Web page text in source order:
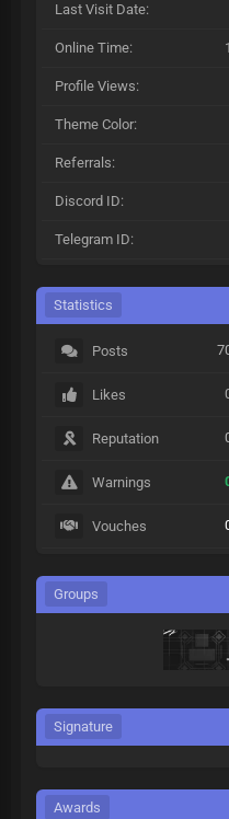
Last Visit Date:
Online Time:
Profile Views:
Theme Color:
Referrals:
Discord ID:
Telegram ID:
Statistics
Posts
Likes
Reputation
Warnings
Vouches
Groups
Signature
Awards